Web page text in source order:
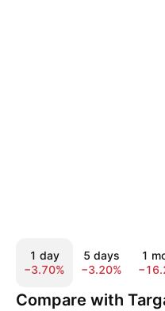
1 day
−3.70%
5 days
−3.20%
1
Compare with